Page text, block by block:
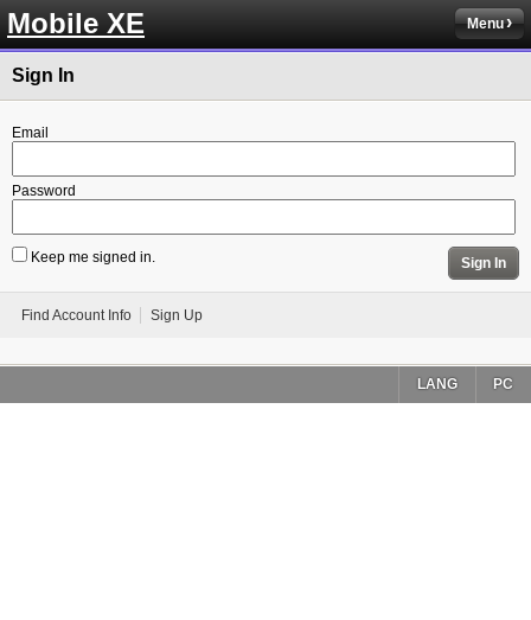
Mobile XE Menu
Sign In
Email
Password
Keep me signed in. Sign In
Find Account Info Sign Up
PC
LANG